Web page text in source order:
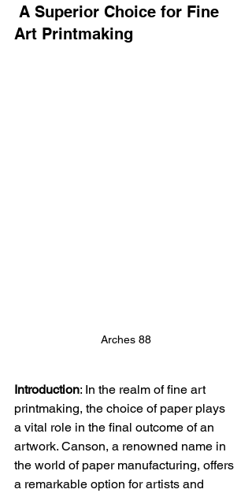
Art Printmaking
Arches 88
Introduction: In the realm of fine art
printmaking, the choice of paper plays
a vital role in the final outcome of an
artwork. Canson, a renowned name in
the world of paper manufacturing, offers
a remarkable option for artists and